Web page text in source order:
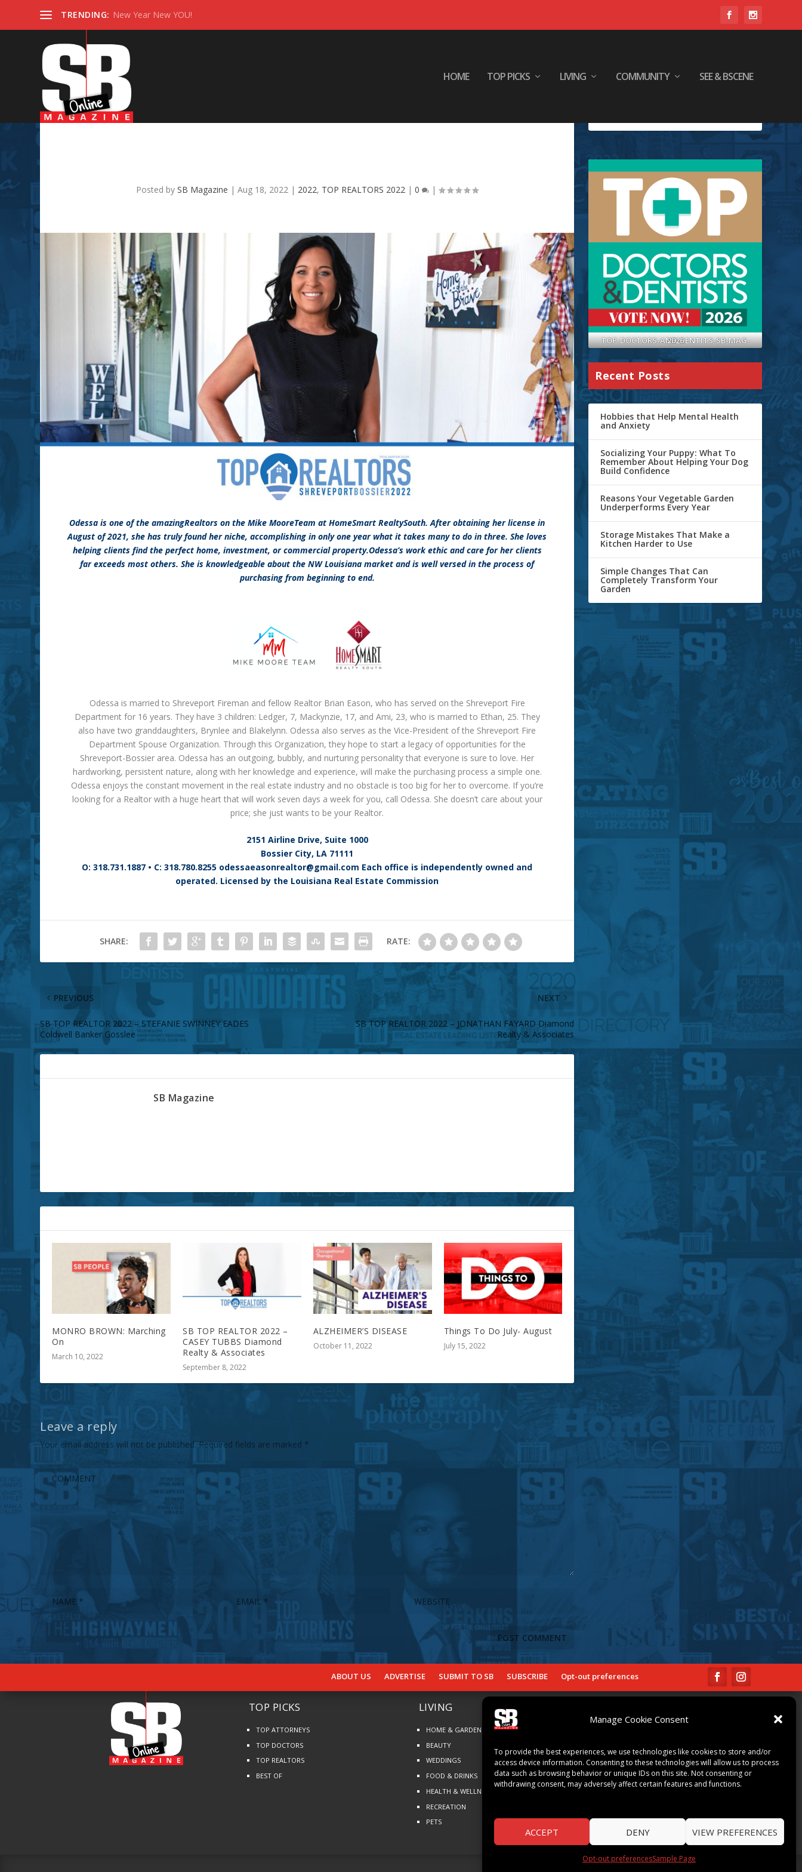
Manage Cookie Consent
To provide the best experiences, we use technologies like cookies to store and/or
access device information. Consenting to these technologies will allow us to process
data such as browsing behavior or unique IDs on this site. Not consenting or
withdrawing consent, may adversely affect certain features and functions.
ACCEPT DENY VIEW PREFERENCES
Opt-out preferencesSample Page
TRENDING: New Year New YOU!
HOME TOP PICKS LIVING COMMUNITY SEE & BSCENE
Posted bySB Magazine |Aug 18, 2022 | 2022, TOP REALTORS 2022 |0 |
Odessa is one of the amazingRealtors on the Mike MooreTeam at HomeSmart RealtySouth. After obtaining her license in
August of 2021, she has truly found her niche, accomplishing in only one year what it takes many to do in three. She loves
helping clients find the perfect home, investment, or commercial property.Odessa’s work ethic and care for her clients
far exceeds most others. She is knowledgeable about the NW Louisiana market and is well versed in the process of
purchasing from beginning to end.
Odessa is married to Shreveport Fireman and fellow Realtor Brian Eason, who has served on the Shreveport Fire
Department for 16 years. They have 3 children: Ledger, 7, Mackynzie, 17, and Ami, 23, who is married to Ethan, 25. They
also have two granddaughters, Brynlee and Blakelynn. Odessa also serves as the Vice-President of the Shreveport Fire
Department Spouse Organization. Through this Organization, they hope to start a legacy of opportunities for the
Shreveport-Bossier area. Odessa has an outgoing, bubbly, and nurturing personality that everyone is sure to love. Her
hardworking, persistent nature, along with her knowledge and experience, will make the purchasing process a simple one.
Odessa enjoys the constant movement in the real estate industry and no obstacle is too big for her to overcome. If you’re
looking for a Realtorwith a huge heart that will work seven days a week for you, call Odessa. She doesn’t care about your
price; she just wants to be your Realtor.
2151 Airline Drive, Suite 1000
Bossier City, LA 71111
O: 318.731.1887 • C: 318.780.8255 odessaeasonrealtor@gmail.com Each office is independently owned and
operated. Licensed by the Louisiana Real Estate Commission
SHARE: RATE:
PREVIOUS
SB TOP REALTOR 2022 – STEFANIE SWINNEY EADES
Coldwell Banker Gosslee
NEXT
SB TOP REALTOR 2022 – JONATHAN FAYARD Diamond
Realty & Associates
SB Magazine
MONRO BROWN: Marching
On
March 10, 2022
SB TOP REALTOR 2022 –
CASEY TUBBS Diamond
Realty & Associates
September 8, 2022
ALZHEIMER’S DISEASE
October 11, 2022
Things To Do July- August
July 15, 2022
Leave a reply
Your email address will not be published. Required fields are marked *
TOP-DOCTORS-AND-DENTITS-SB-MAG-2026
Recent Posts
Hobbies that Help Mental Health
and Anxiety
Socializing Your Puppy: What To
Remember About Helping Your Dog
Build Confidence
Reasons Your Vegetable Garden
Underperforms Every Year
Storage Mistakes That Make a
Kitchen Harder to Use
Simple Changes That Can
Completely Transform Your
Garden
ABOUT US ADVERTISE SUBMIT TO SB SUBSCRIBE Opt-out preferences
TOP PICKS
TOP ATTORNEYS
TOP DOCTORS
TOP REALTORS
BEST OF
LIVING
HOME & GARDEN
BEAUTY
WEDDINGS
FOOD & DRINKS
HEALTH & WELLNESS
RECREATION
PETS
LOCAL RESTAURANTS
NON-PROFITS
PEOPLE & PLACES